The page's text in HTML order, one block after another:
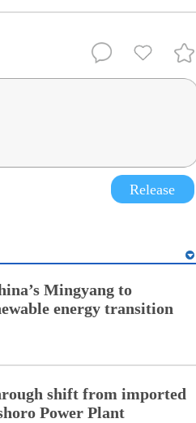
Release
Mingyang to
energy transition
shift from imported
Power Plant